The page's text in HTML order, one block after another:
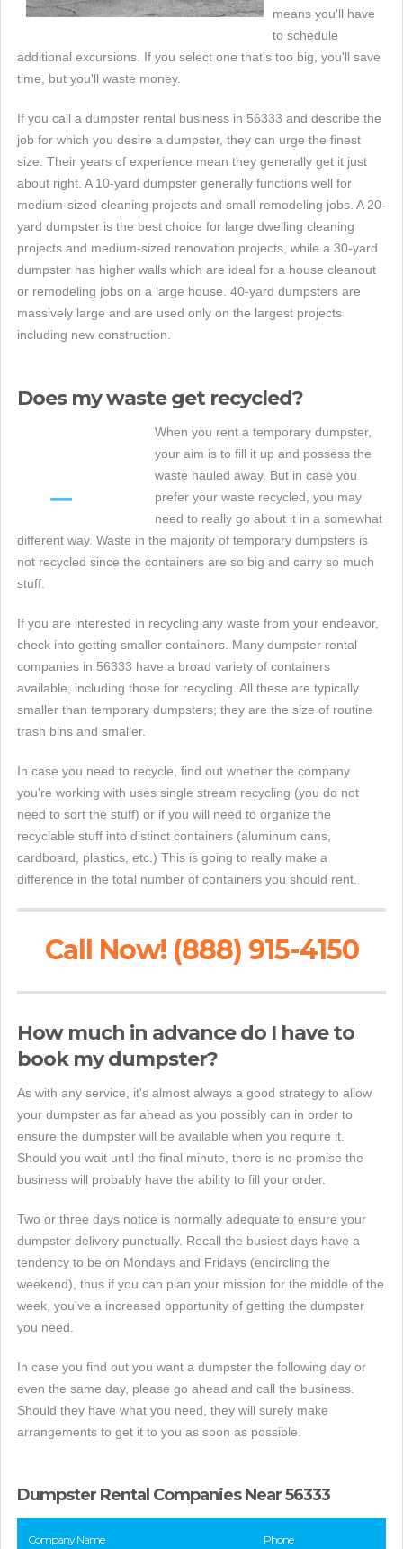
means you'll have
to schedule
additional excursions. If you select one that's too big, you'll save
time, but you'll waste money.
If you call a dumpster rental business in 56333 and describe the
job for which you desire a dumpster, they can urge the finest
size. Their years of experience mean they generally get it just
about right. A 10-yard dumpster generally functions well for
medium-sized cleaning projects and small remodeling jobs. A 20-
yard dumpster is the best choice for large dwelling cleaning
projects and medium-sized renovation projects, while a 30-yard
dumpster has higher walls which are ideal for a house cleanout
or remodeling jobs on a large house. 40-yard dumpsters are
massively large and are used only on the largest projects
including new construction.
Does my waste get recycled?
When you rent a temporary dumpster,
your aim is to fill it up and possess the
waste hauled away. But in case you
prefer your waste recycled, you may
need to really go about it in a somewhat
different way. Waste in the majority of temporary dumpsters is
not recycled since the containers are so big and carry so much
stuff.
If you are interested in recycling any waste from your endeavor,
check into getting smaller containers. Many dumpster rental
companies in 56333 have a broad variety of containers
available, including those for recycling. All these are typically
smaller than temporary dumpsters; they are the size of routine
trash bins and smaller.
In case you need to recycle, find out whether the company
you're working with uses single stream recycling (you do not
need to sort the stuff) or if you will need to organize the
recyclable stuff into distinct containers (aluminum cans,
cardboard, plastics, etc.) This is going to really make a
difference in the total number of containers you should rent.
Call Now! (888) 915-4150
How much in advance do I have to
book my dumpster?
As with any service, it's almost always a good strategy to allow
your dumpster as far ahead as you possibly can in order to
ensure the dumpster will be available when you require it.
Should you wait until the final minute, there is no promise the
business will probably have the ability to fill your order.
Two or three days notice is normally adequate to ensure your
dumpster delivery punctually. Recall the busiest days have a
tendency to be on Mondays and Fridays (encircling the
weekend), thus if you can plan your mission for the middle of the
week, you've a increased opportunity of getting the dumpster
you need.
In case you find out you want a dumpster the following day or
even the same day, please go ahead and call the business.
Should they have what you need, they will surely make
arrangements to get it to you as soon as possible.
Dumpster Rental Companies Near 56333
Company Name Phone